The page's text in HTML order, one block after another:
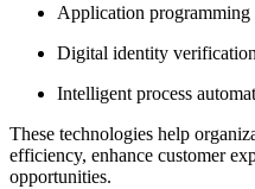
Application programming
Digital identity verification
Intelligent process
These technologies help
efficiency, enhance customer
opportunities.